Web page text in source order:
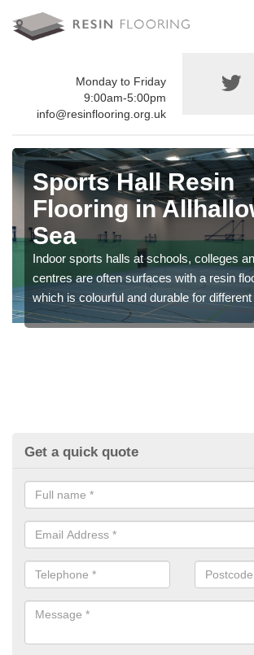
Monday to Friday
9:00am-5:00pm
info@resinflooring.org.uk
Sports Hall Resin
Flooring in
Sea
Indoor sports halls at schools, colleges
centres are often surfaces with a resin
which is colourful and durable for
Get a quick quote